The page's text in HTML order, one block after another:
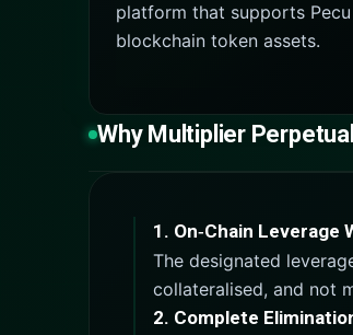
platform that supports
blockchain token assets.
Why Multiplier
1. On‑Chain Leverage
The designated
collateralised, and not
2. Complete